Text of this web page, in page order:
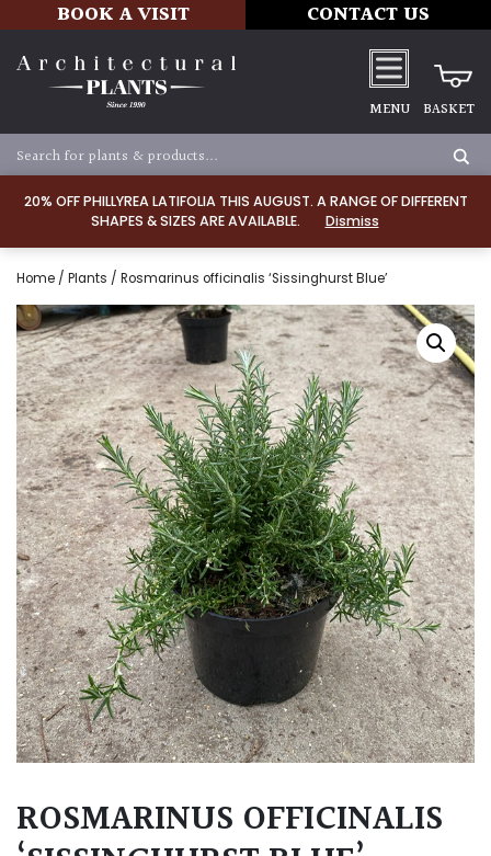
20% OFF PHILLYREA LATIFOLIA THIS AUGUST. A RANGE OF DIFFERENT
SHAPES & SIZES ARE AVAILABLE.
Dismiss
BOOK A VISIT CONTACT US
MENU BASKET
Home / Plants / Rosmarinus officinalis ‘Sissinghurst Blue’
ROSMARINUS OFFICINALIS